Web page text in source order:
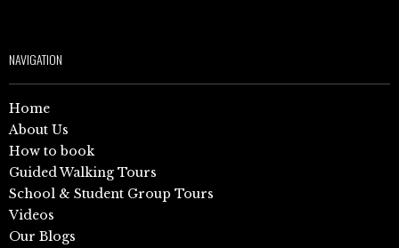
NAVIGATION
Home
About Us
How to book
Guided Walking Tours
School & Student Group Tours
Videos
Our Blogs